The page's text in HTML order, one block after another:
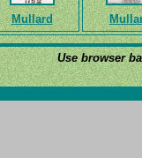
Mullard
Use browser